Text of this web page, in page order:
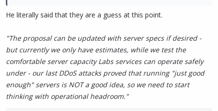
He literally said that they are a guess at this point.
"The proposal can be updated with server specs if desired -
but currently we only have estimates, while we test the
comfortable server capacity Labs services can operate safely
under - our last DDoS attacks proved that running "just good
enough" servers is NOT a good idea, so we need to start
thinking with operational headroom."